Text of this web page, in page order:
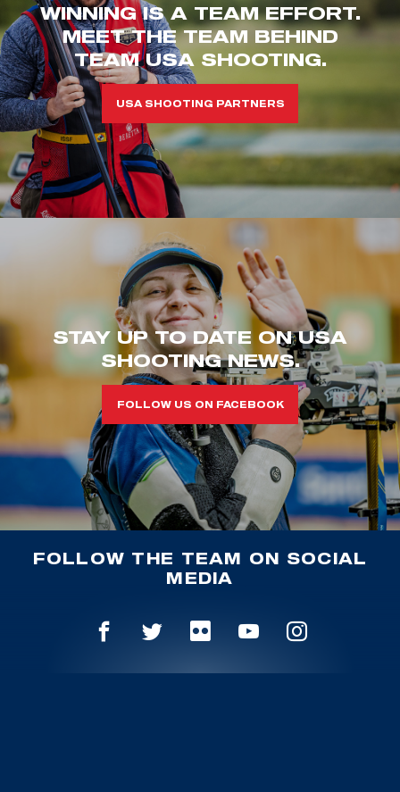
WINNING IS A TEAM EFFORT.
MEET THE TEAM BEHIND
TEAM USA SHOOTING.
USA SHOOTING PARTNERS
STAY UP TO DATE ON USA
SHOOTING NEWS.
FOLLOW US ON FACEBOOK
FOLLOW THE TEAM ON SOCIAL
MEDIA